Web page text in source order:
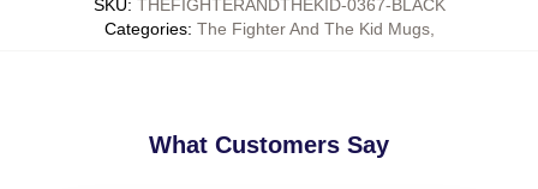
SKU: THEFIGHTERANDTHEKID-0367-BLACK
Categories: The Fighter And The Kid Mugs,
What Customers Say